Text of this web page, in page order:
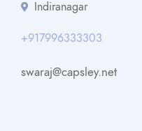
Indiranagar
+917996333303
swaraj@capsley.net